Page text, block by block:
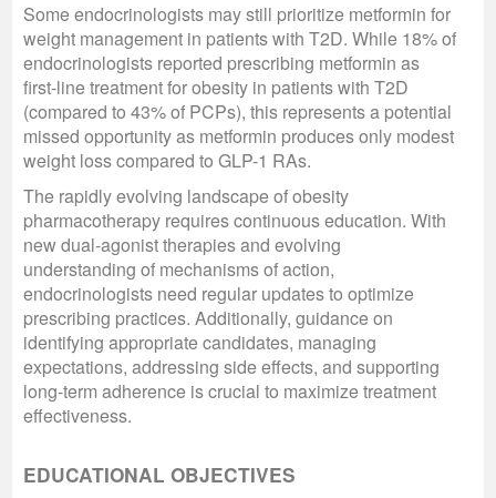
Some endocrinologists may still prioritize metformin for
weight management in patients with T2D. While 18% of
endocrinologists reported prescribing metformin as
first-line treatment for obesity in patients with T2D
(compared to 43% of PCPs), this represents a potential
missed opportunity as metformin produces only modest
weight loss compared to GLP-1 RAs.
The rapidly evolving landscape of obesity
pharmacotherapy requires continuous education. With
new dual-agonist therapies and evolving
understanding of mechanisms of action,
endocrinologists need regular updates to optimize
prescribing practices. Additionally, guidance on
identifying appropriate candidates, managing
expectations, addressing side effects, and supporting
long-term adherence is crucial to maximize treatment
effectiveness.
EDUCATIONAL OBJECTIVES